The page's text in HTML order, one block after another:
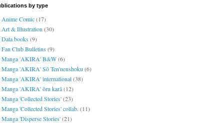
by type
Anime Comic(17)
Art & Illustration (30)
Data books(9)
Fan Club Bulletins(9)
Manga 'AKIRA' B&W(6)
Manga 'AKIRA' Sō Ten'nenshoku (6)
Manga 'AKIRA' international(38)
Manga 'AKIRA' ōru karā(12)
Manga 'Collected Stories'(23)
Manga 'Collected Stories' collab. (11)
Manga 'Disperse Stories'(21)